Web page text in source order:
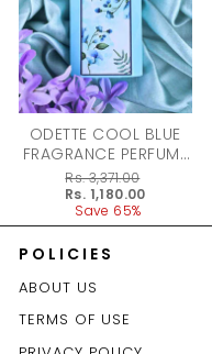
ODETTE COOL BLUE
FRAGRANCE PERFUME
FOR WOMEN - 100ML
RegularRs. 3,371.00
Rs. 1,180.00
Save 65%
POLICIES
ABOUT US
TERMS OF USE